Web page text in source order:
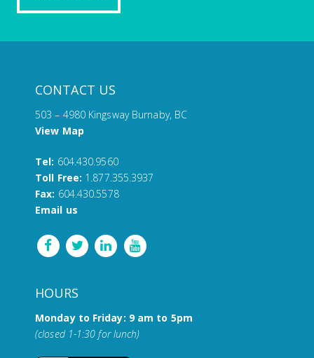
CONTACT US
503 – 4980 Kingsway Burnaby, BC
View Map
Tel: 604.430.9560
Toll Free: 1.877.355.3937
Fax: 604.430.5578
Email us
HOURS
Monday to Friday: 9 am to 5pm
(closed 1-1:30 for lunch)